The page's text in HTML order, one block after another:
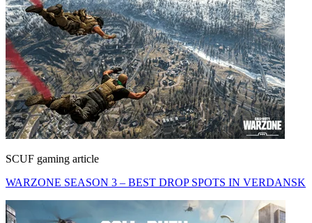
SCUF gaming article
WARZONE SEASON 3 – BEST DROP SPOTS IN VERDANSK